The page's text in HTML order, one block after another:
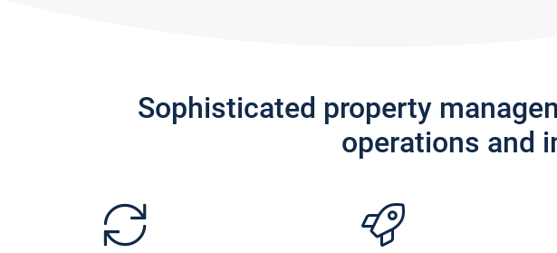
Sophisticated property
operations and